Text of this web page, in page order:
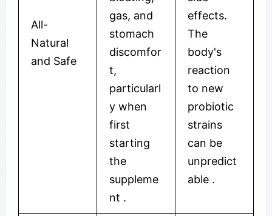
All-
Natural
and Safe
gas, and
stomach
discomfor
t,
particularl
y when
first
starting
the
suppleme
nt .
effects.
The
body's
reaction
to new
probiotic
strains
can be
unpredict
able .